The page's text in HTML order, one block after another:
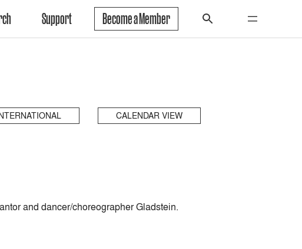
Support Become a Member
CALENDAR VIEW
and dancer/choreographer Gladstein.